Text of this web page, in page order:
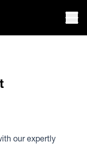
our expertly